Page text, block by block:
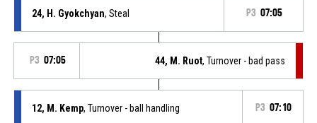
24, H. Gyokchyan, Steal P3 07:05
P3 07:05 44, M. Ruot, Turnover - bad pass
12, M. Kemp, Turnover - ball handling P3 07:10